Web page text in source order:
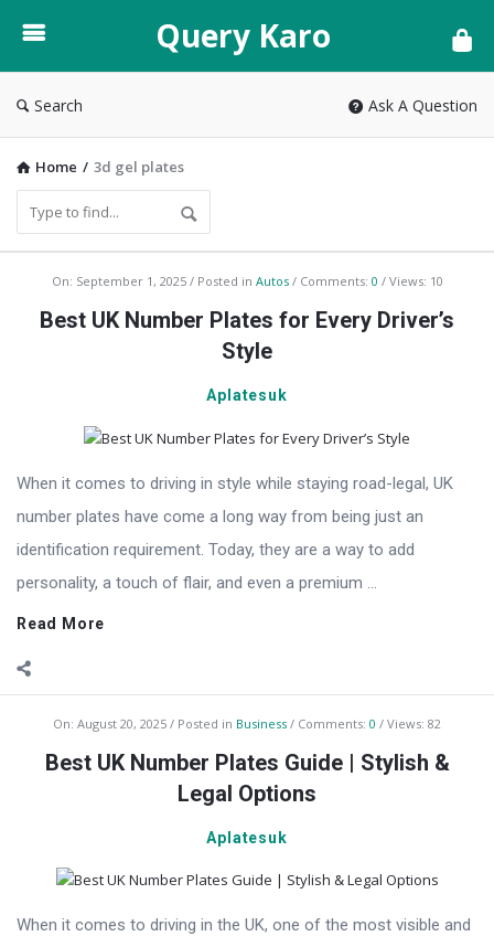
Karo
Query Karo
Search Ask A Question
Home / 3d gel plates
Query
Karo
On: September 1, 2025 Posted in Autos Comments: 0 Views: 10
Best UK Number Plates for Every Driver’s
Style
Aplatesuk
When it comes to driving in style while staying road-legal, UK
number plates have come a long way from being just an
identification requirement. Today, they are a way to add
personality, a touch of flair, and even a premium ...
Read More
On: August 20, 2025 Posted in Business Comments: 0 Views: 82
Best UK Number Plates Guide | Stylish &
Legal Options
Aplatesuk
When it comes to driving in the UK, one of the most visible and